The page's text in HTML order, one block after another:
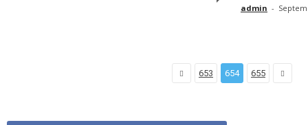
admin -
653 654 655